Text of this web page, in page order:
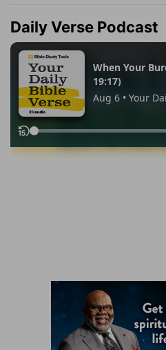
Daily Verse Podcast